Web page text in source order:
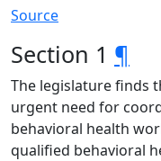
Source
Section 1 ¶
The legislature finds
urgent need for
behavioral health
qualified behavioral